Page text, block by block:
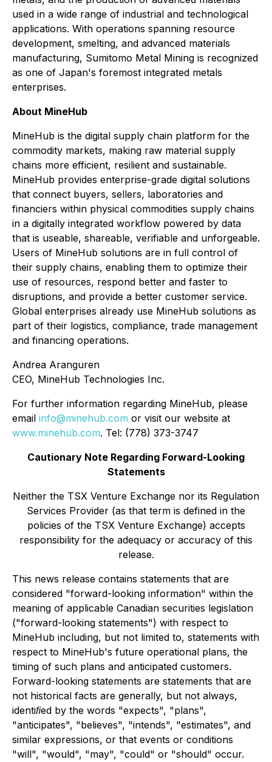
used in a wide range of industrial and technological
applications. With operations spanning resource
development, smelting, and advanced materials
manufacturing, Sumitomo Metal Mining is recognized
as one of Japan's foremost integrated metals
enterprises.
About MineHub
MineHub is the digital supply chain platform for the
commodity markets, making raw material supply
chains more efficient, resilient and sustainable.
MineHub provides enterprise-grade digital solutions
that connect buyers, sellers, laboratories and
financiers within physical commodities supply chains
in a digitally integrated workflow powered by data
that is useable, shareable, verifiable and unforgeable.
Users of MineHub solutions are in full control of
their supply chains, enabling them to optimize their
use of resources, respond better and faster to
disruptions, and provide a better customer service.
Global enterprises already use MineHub solutions as
part of their logistics, compliance, trade management
and financing operations.
Andrea Aranguren
CEO, MineHub Technologies Inc.
For further information regarding MineHub, please
email info@minehub.com or visit our website at
www.minehub.com. Tel: (778) 373-3747
Cautionary Note Regarding Forward-Looking
Statements
Neither the TSX Venture Exchange nor its Regulation
Services Provider (as that term is defined in the
policies of the TSX Venture Exchange) accepts
responsibility for the adequacy or accuracy of this
release.
This news release contains statements that are
considered "forward-looking information" within the
meaning of applicable Canadian securities legislation
("forward-looking statements") with respect to
MineHub including, but not limited to, statements with
respect to MineHub's future operational plans, the
timing of such plans and anticipated customers.
Forward-looking statements are statements that are
not historical facts are generally, but not always,
identiﬁed by the words "expects", "plans",
"anticipates", "believes", "intends", "estimates", and
similar expressions, or that events or conditions
"will", "would", "may", "could" or "should" occur.